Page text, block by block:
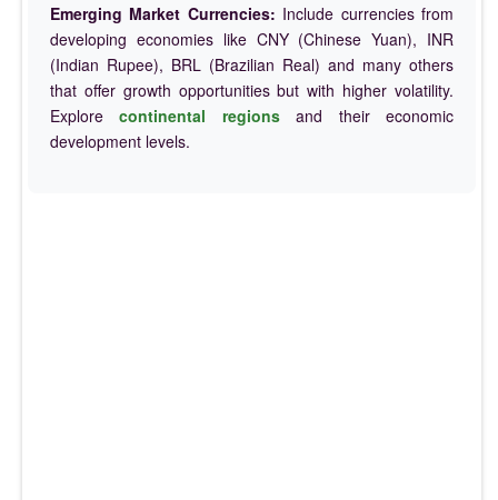
Emerging Market Currencies: Include currencies from
developing economies like CNY (Chinese Yuan), INR
(Indian Rupee), BRL (Brazilian Real) and many others
that offer growth opportunities but with higher volatility.
Explorecontinental regionsand their economic
development levels.